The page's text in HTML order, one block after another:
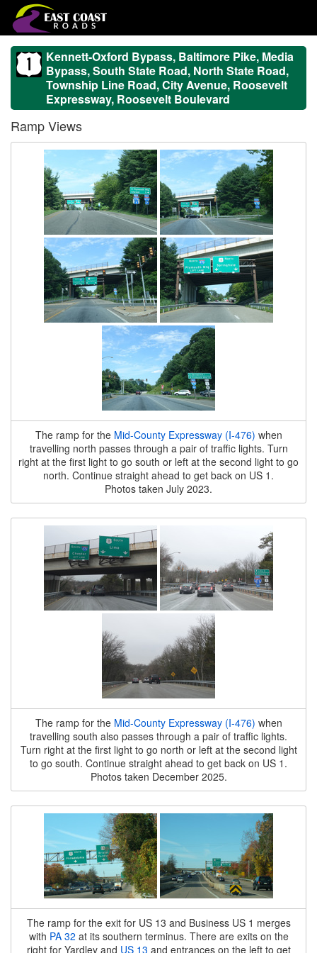
Kennett-Oxford Bypass, Baltimore Pike, Media
Bypass, South State Road, North State Road,
Township Line Road, City Avenue, Roosevelt
Expressway, Roosevelt Boulevard
Ramp Views
The ramp for the Mid-County Expressway (I-476) when
travelling north passes through a pair of traffic lights. Turn
right at the first light to go south or left at the second light to go
north. Continue straight ahead to get back on US 1.
Photos taken July 2023.
The ramp for the Mid-County Expressway (I-476) when
travelling south also passes through a pair of traffic lights.
Turn right at the first light to go north or left at the second light
to go south. Continue straight ahead to get back on US 1.
Photos taken December 2025.
The ramp for the exit for US 13 and Business US 1 merges
with PA 32 at its southern terminus. There are exits on the
right for Yardley and US 13 and entrances on the left to get